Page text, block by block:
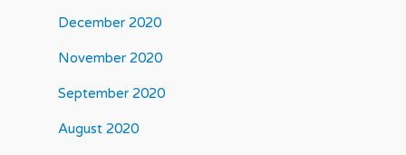
December 2020
November 2020
September 2020
August 2020